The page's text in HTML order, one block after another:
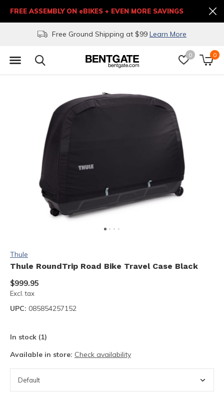
0 0
Free Ground Shipping at $99 Learn More
FREE ASSEMBLY ON eBIKES + EVEN MORE SAVINGS
Thule
Thule RoundTrip Road Bike Travel Case Black
$999.95
Excl. tax
UPC: 085854257152
In stock (1)
Available in store: Check availability